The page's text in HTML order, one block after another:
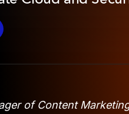
of Content